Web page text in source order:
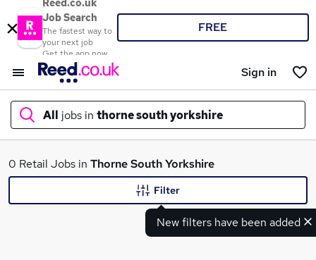
Reed.co.uk
Job Search
The fastest way to
your next job
Get the app now
FREE
Sign in
All jobs in thorne south yorkshire
What
0 Retail Jobs in Thorne South Yorkshire
New filters have been added
Filter